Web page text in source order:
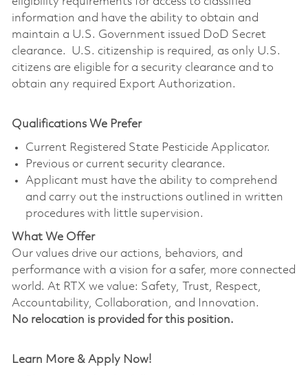
information and have the ability to obtain and
maintain a U.S. Government issued DoD Secret
clearance. U.S. citizenship is required, as only U.S.
citizens are eligible for a security clearance and to
obtain any required Export Authorization.
Qualifications We Prefer
Current Registered State Pesticide Applicator.
Previous or current security clearance.
Applicant must have the ability to comprehend
and carry out the instructions outlined in written
procedures with little supervision.
What We Offer
Our values drive our actions, behaviors, and
performance with a vision for a safer, more connected
world. At RTX we value: Safety, Trust, Respect,
Accountability, Collaboration, and Innovation.
No relocation is provided for this position.
Learn More & Apply Now!